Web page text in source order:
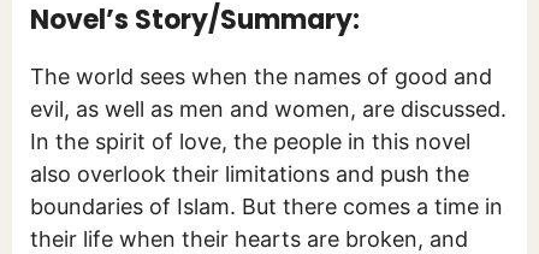
Novel’s Story/Summary:
The world sees when the names of good and
evil, as well as men and women, are discussed.
In the spirit of love, the people in this novel
also overlook their limitations and push the
boundaries of Islam. But there comes a time in
their life when their hearts are broken, and